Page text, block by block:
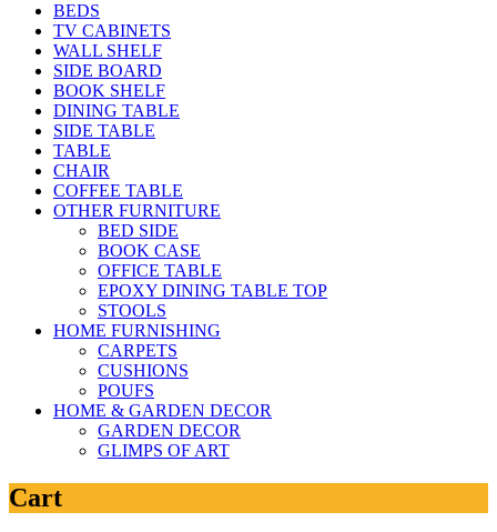
BEDS
TV CABINETS
WALL SHELF
SIDE BOARD
BOOK SHELF
DINING TABLE
SIDE TABLE
TABLE
CHAIR
COFFEE TABLE
OTHER FURNITURE
BED SIDE
BOOK CASE
OFFICE TABLE
EPOXY DINING TABLE TOP
STOOLS
HOME FURNISHING
CARPETS
CUSHIONS
POUFS
HOME & GARDEN DECOR
GARDEN DECOR
GLIMPS OF ART
Cart